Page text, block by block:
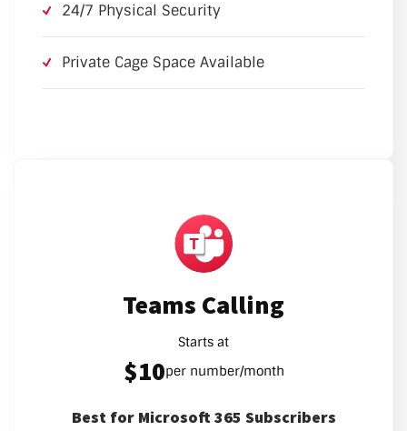
24/7 Physical Security
Private Cage Space Available
Teams Calling
Starts at
$10per number/month
Best for Microsoft 365 Subscribers